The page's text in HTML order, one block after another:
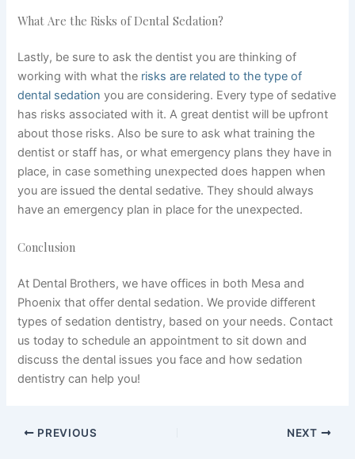
What Are the Risks of Dental Sedation?
Lastly, be sure to ask the dentist you are thinking of
working with what the risks are related to the type of
dental sedation you are considering. Every type of sedative
has risks associated with it. A great dentist will be upfront
about those risks.Also be sure to ask what training the
dentist or staff has, or what emergency plans they have in
place, in case something unexpected does happen when
you are issued the dental sedative. They should always
have an emergency plan in place for the unexpected.
Conclusion
At Dental Brothers, we have offices in both Mesa and
Phoenix that offer dental sedation. We provide different
types of sedation dentistry, based on your needs. Contact
us today to schedule an appointment to sit down and
discuss the dental issues you face and how sedation
dentistry can help you!
PREVIOUS NEXT